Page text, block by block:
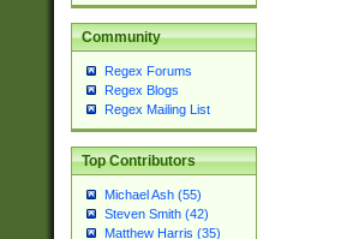
Community
Regex Forums
Regex Blogs
Regex Mailing List
Top Contributors
Michael Ash (55)
Steven Smith (42)
Matthew Harris (35)